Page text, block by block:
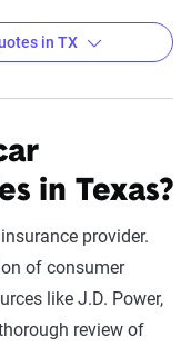
and State
Full
in TX
in Texas?
provider.
of consumer
like J.D. Power,
review of